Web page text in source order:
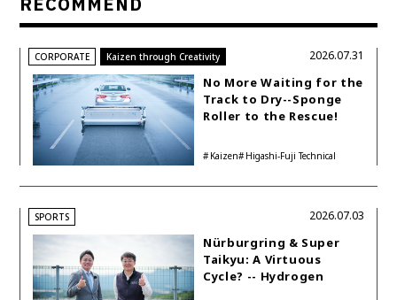
CORPORATE Kaizen through Creativity
No More Waiting for the
Track to Dry--Sponge
Roller to the Rescue!
Kaizen
Higashi-Fuji Technical
2026.07.31
SPORTS
Nürburgring & Super
Taikyu: A Virtuous
Cycle? -- Hydrogen
2026.07.03